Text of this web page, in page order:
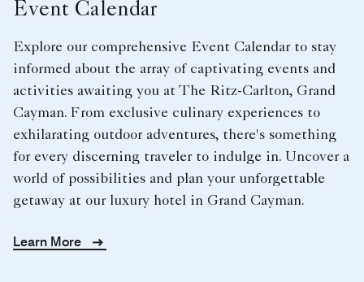
Event Calendar
Explore our comprehensive Event Calendar to stay
informed about the array of captivating events and
activities awaiting you at The Ritz-Carlton, Grand
Cayman. From exclusive culinary experiences to
exhilarating outdoor adventures, there's something
for every discerning traveler to indulge in. Uncover a
world of possibilities and plan your unforgettable
getaway at our luxury hotel in Grand Cayman.
Learn More